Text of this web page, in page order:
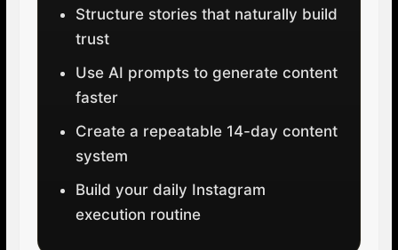
Structure stories that naturally build
trust
Use AI prompts to generate content
faster
Create a repeatable 14-day content
system
Build your daily Instagram
execution routine